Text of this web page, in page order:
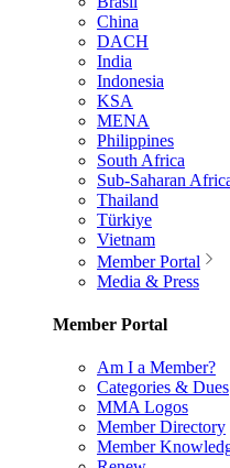
China
DACH
India
Indonesia
KSA
MENA
Philippines
South Africa
Sub-Saharan
Thailand
Türkiye
Vietnam
Member Portal
Media & Press
Member Portal
Am I a Member?
Categories & Dues
MMA Logos
Member Directory
Member